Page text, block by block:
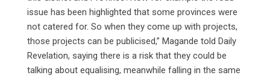
issue has been highlighted that some provinces were
not catered for. So when they come up with projects,
those projects can be publicised,” Magande told Daily
Revelation, saying there is a risk that they could be
talking about equalising, meanwhile falling in the same